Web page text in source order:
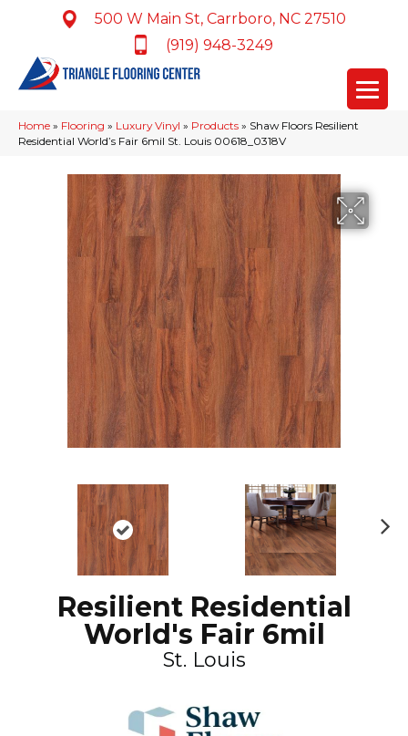
500 W Main St, Carrboro, NC 27510
(919) 948-3249
Home » Flooring » Luxury Vinyl » Products » Shaw Floors Resilient
Residential World’s Fair 6mil St. Louis 00618_0318V
Resilient Residential
World's Fair 6mil
St. Louis